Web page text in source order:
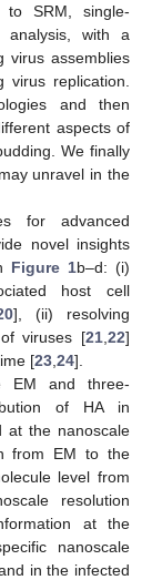
SRM, single-
analysis, with a
virus assemblies
replication.
and then
aspects of
We finally
unravel in the
for advanced
novel insights
Figure 1b–d: (i)
host cell
], (ii) resolving
viruses [21 22]
[23 24].
EM and three-
of HA in
at the nanoscale
from EM to the
level from
resolution
at the
nanoscale
in the infected